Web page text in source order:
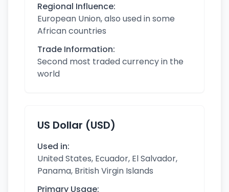
Regional Influence:
European Union, also used in some
African countries
Trade Information:
Second most traded currency in the
world
US Dollar (USD)
Used in:
United States, Ecuador, El Salvador,
Panama, British Virgin Islands
Primary Usage: